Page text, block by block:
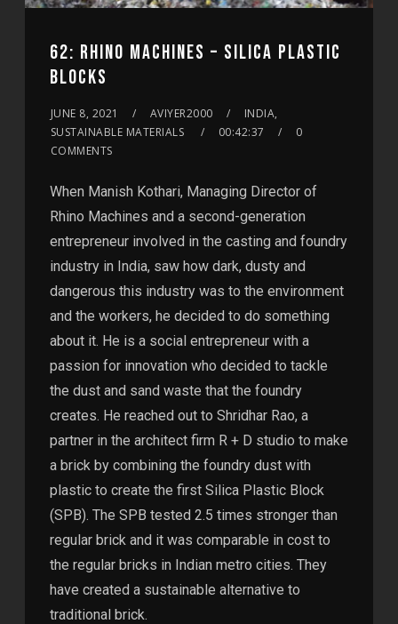
62: RHINO MACHINES – SILICA PLASTIC
BLOCKS
JUNE 8, 2021 AVIYER2000
INDIA,
SUSTAINABLE MATERIALS
00:42:37
0
COMMENTS
When Manish Kothari, Managing Director of
Rhino Machines and a second-generation
entrepreneur involved in the casting and foundry
industry in India, saw how dark, dusty and
dangerous this industry was to the environment
and the workers, he decided to do something
about it. He is a social entrepreneur with a
passion for innovation who decided to tackle
the dust and sand waste that the foundry
creates. He reached out to Shridhar Rao, a
partner in the architect firm R + D studio to make
a brick by combining the foundry dust with
plastic to create the first Silica Plastic Block
(SPB). The SPB tested 2.5 times stronger than
regular brick and it was comparable in cost to
the regular bricks in Indian metro cities. They
have created a sustainable alternative to
traditional brick.